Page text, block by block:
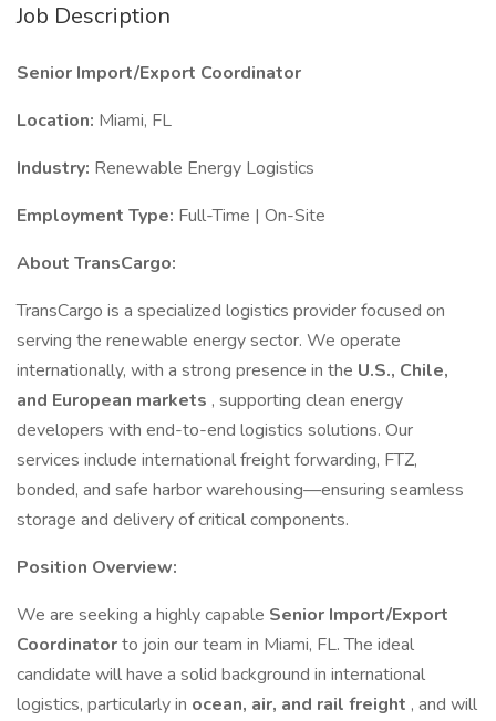
Job Description
Senior Import/Export Coordinator
Location: Miami, FL
Industry: Renewable Energy Logistics
Employment Type: Full-Time | On-Site
About TransCargo:
TransCargo is a specialized logistics provider focused on
serving the renewable energy sector. We operate
internationally, with a strong presence in the U.S., Chile,
and European markets , supporting clean energy
developers with end-to-end logistics solutions. Our
services include international freight forwarding, FTZ,
bonded, and safe harbor warehousing—ensuring seamless
storage and delivery of critical components.
Position Overview:
We are seeking a highly capable Senior Import/Export
Coordinatorto join our team in Miami, FL. The ideal
candidate will have a solid background in international
logistics, particularly in ocean, air, and rail freight , and will